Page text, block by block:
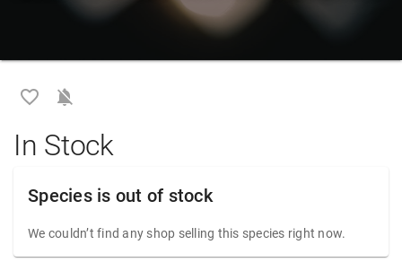
favorite_border notifications_off
In Stock
Species is out of stock
We couldn’t find any shop selling this species right now.